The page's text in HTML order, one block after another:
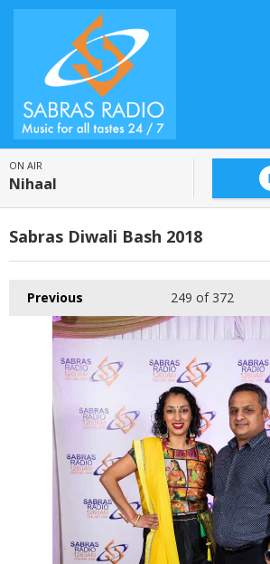
ON AIR
Nihaal
Sabras Diwali Bash 2018
Previous 249 of 372